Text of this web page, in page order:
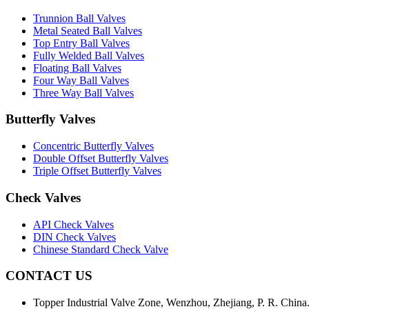
Trunnion Ball Valves
Metal Seated Ball Valves
Top Entry Ball Valves
Fully Welded Ball Valves
Floating Ball Valves
Four Way Ball Valves
Three Way Ball Valves
Butterfly Valves
Concentric Butterfly Valves
Double Offset Butterfly Valves
Triple Offset Butterfly Valves
Check Valves
API Check Valves
DIN Check Valves
Chinese Standard Check Valve
CONTACT US
Topper Industrial Valve Zone, Wenzhou, Zhejiang, P. R. China.